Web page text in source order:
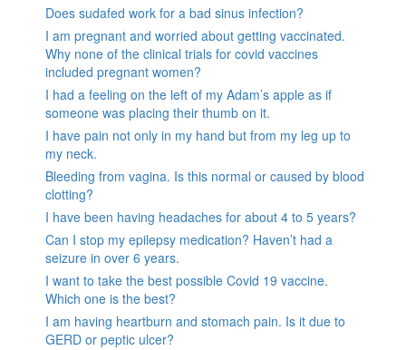
Does sudafed work for a bad sinus infection?
I am pregnant and worried about getting vaccinated.
Why none of the clinical trials for covid vaccines
included pregnant women?
I had a feeling on the left of my Adam’s apple as if
someone was placing their thumb on it.
I have pain not only in my hand but from my leg up to
my neck.
Bleeding from vagina. Is this normal or caused by blood
clotting?
I have been having headaches for about 4 to 5 years?
Can I stop my epilepsy medication? Haven’t had a
seizure in over 6 years.
I want to take the best possible Covid 19 vaccine.
Which one is the best?
I am having heartburn and stomach pain. Is it due to
GERD or peptic ulcer?